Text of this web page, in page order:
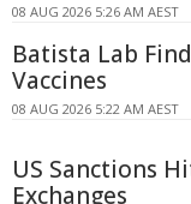
08 AUG 2026 5:26 AM AEST
Batista Lab
Vaccines
08 AUG 2026 5:22 AM AEST
US Sanctions
Exchanges